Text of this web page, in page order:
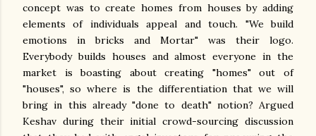
concept was to create homes from houses by adding
elements of individuals appeal and touch. "We build
emotions in bricks and Mortar" was their logo.
Everybody builds houses and almost everyone in the
market is boasting about creating "homes" out of
"houses", so where is the differentiation that we will
bring in this already "done to death" notion? Argued
Keshav during their initial crowd-sourcing discussion